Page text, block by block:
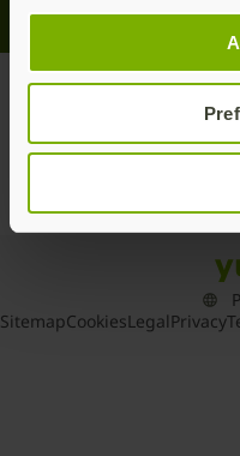
Press
SitemapCookiesLegalPrivacy